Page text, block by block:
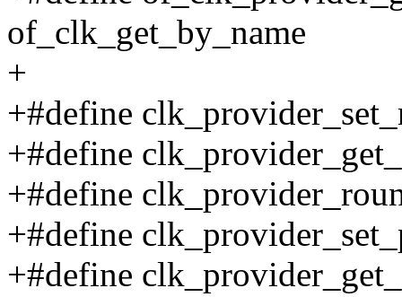
of_clk_get_by_name
+
+#define
+#define
+#define
+#define
+#define